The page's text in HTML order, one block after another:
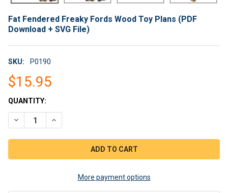
Fat Fendered Freaky Fords Wood Toy Plans (PDF
Download + SVG File)
SKU: P0190
$15.95
CURRENT
STOCK:
QUANTITY:
DECREASE QUANTITY OF FAT FENDERED FREAKY FORDS
INCREASE QUANTITY OF FAT FENDERED FREAKY
More payment options